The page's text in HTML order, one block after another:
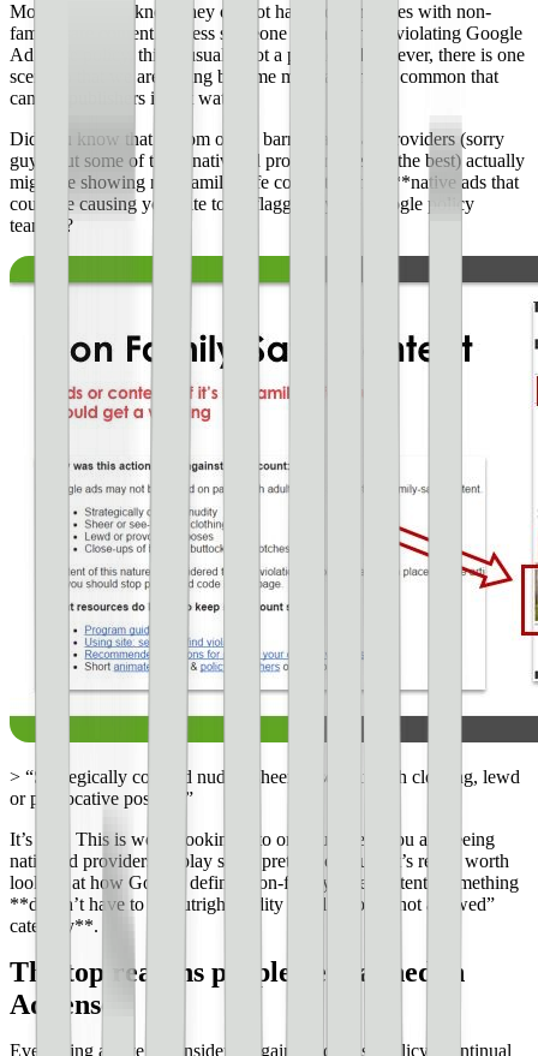
Most publishers know they cannot have ads on pages with non-
family-safe content. Unless someone is knowingly violating Google
AdSense policy, this is usually not a problem. However, there is one
scenario that we are seeing become more and more common that
can get publishers in hot water.
Did you know that bottom of the barrel native ad providers (sorry
guys, but some of these native ad providers are not the best) actually
might be showing non-family-safe content in their **native ads that
could be causing your site to be flagged by the Google policy
team**?
> “Strategically covered nudity, sheer or see-through clothing, lewd
or provocative poses…”
It’s true. This is worth looking into on your site if you are seeing
native ad providers display some pretty racy stuff. It’s really worth
looking at how Google defines non-family-safe content. Something
**doesn’t have to be outright nudity to fall into the not allowed”
category**.
The top reasons people get banned in
AdSense
Everything above is considered against AdSense policy. Continual